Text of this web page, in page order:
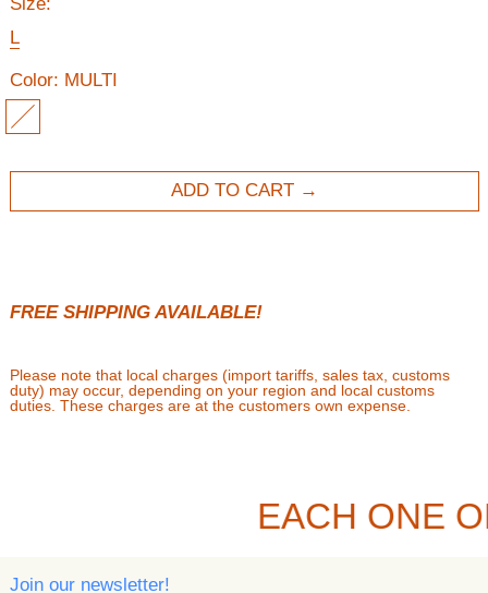
L
Color: MULTI
MULTI
ADD TO CART
FREE SHIPPING AVAILABLE!
Please note that local charges (import tariffs, sales tax, customs
duty) may occur, depending on your region and local customs
duties. These charges are at the customers own expense.
EACH ONE
Join our newsletter!